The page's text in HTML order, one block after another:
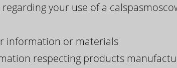
your use of a
information or materials
respecting products